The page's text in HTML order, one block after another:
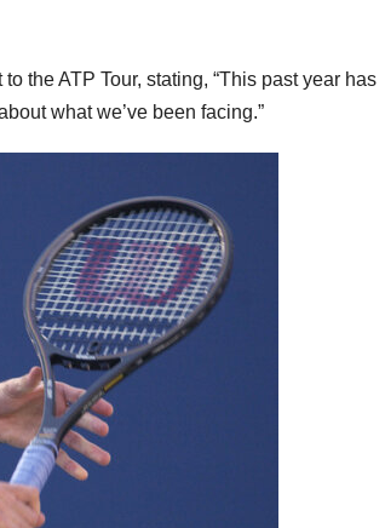
the ATP Tour, stating, “This past year has
what we’ve been facing.”